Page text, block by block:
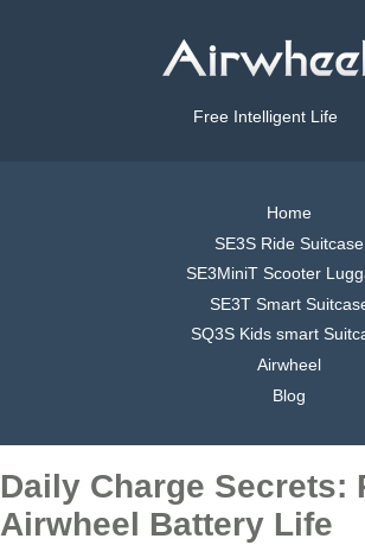
Free Intelligent Life
Home
SE3S Ride Suitcase
SE3MiniT Scooter
SE3T Smart
SQ3S Kids smart
Airwheel
Blog
Daily Charge Secrets:
Airwheel Battery Life